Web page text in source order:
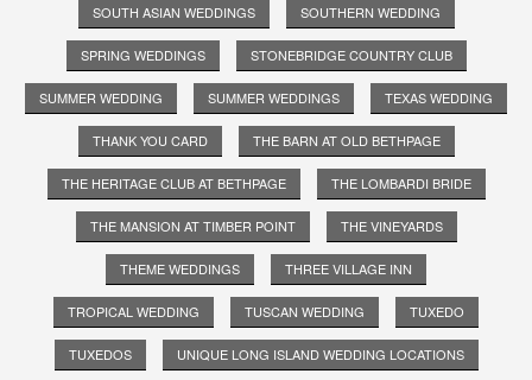
SOUTH ASIAN WEDDINGS SOUTHERN WEDDING
SPRING WEDDINGS STONEBRIDGE COUNTRY CLUB
SUMMER WEDDING SUMMER WEDDINGS TEXAS WEDDING
THANK YOU CARD THE BARN AT OLD BETHPAGE
THE HERITAGE CLUB AT BETHPAGE THE LOMBARDI BRIDE
THE MANSION AT TIMBER POINT THE VINEYARDS
THEME WEDDINGS THREE VILLAGE INN
TROPICAL WEDDING TUSCAN WEDDING TUXEDO
TUXEDOS UNIQUE LONG ISLAND WEDDING LOCATIONS